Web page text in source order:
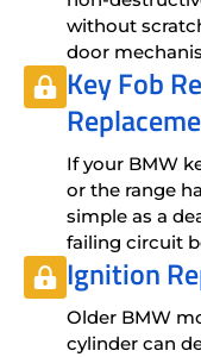
without
door
Key Fob
If your BMW
or the range
simple as a
failing circuit
Ignition
Older BMW
cylinder can